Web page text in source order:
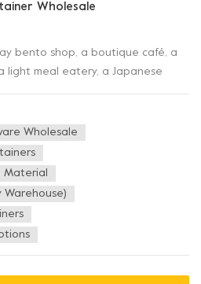
Wholesale
bento shop, a boutique café, a
light meal eatery, a Japanese
food containers that F&B
of Products...
Wholesale
Material
Warehouse)